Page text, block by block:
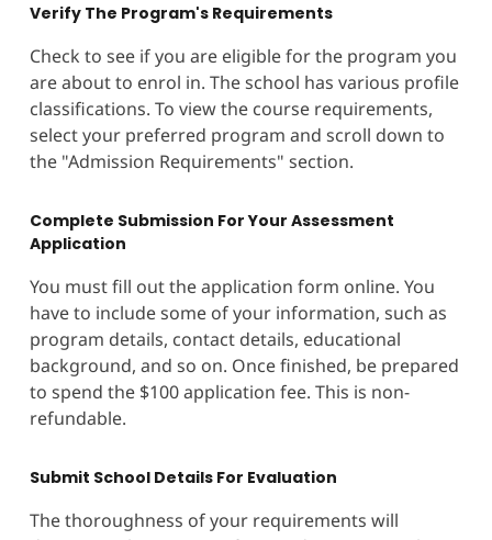
Verify The Program's Requirements
Check to see if you are eligible for the program you
are about to enrol in. The school has various profile
classifications. To view the course requirements,
select your preferred program and scroll down to
the "Admission Requirements" section.
Complete Submission For Your Assessment
Application
You must fill out the application form online. You
have to include some of your information, such as
program details, contact details, educational
background, and so on. Once finished, be prepared
to spend the $100 application fee. This is non-
refundable.
Submit School Details For Evaluation
The thoroughness of your requirements will